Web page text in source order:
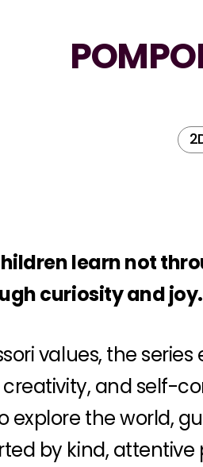
learn not
curiosity and joy.
values, the
and self-
explore the world,
by kind,